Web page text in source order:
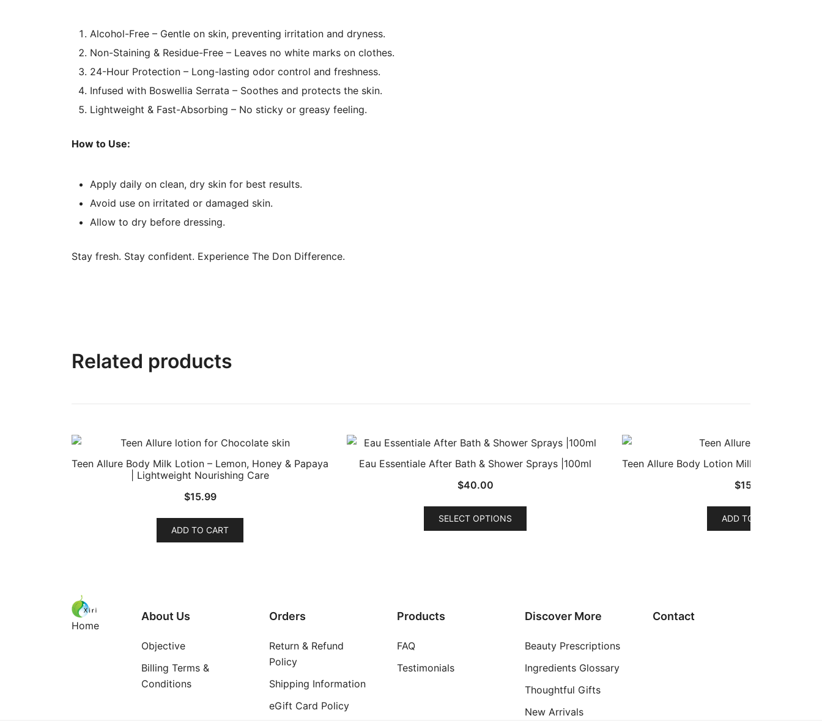
Alcohol-Free – Gentle on skin, preventing irritation and dryness.
Non-Staining & Residue-Free – Leaves no white marks on clothes.
24-Hour Protection – Long-lasting odor control and freshness.
Infused with Boswellia Serrata – Soothes and protects the skin.
Lightweight & Fast-Absorbing – No sticky or greasy feeling.
How to Use:
Apply daily on clean, dry skin for best results.
Avoid use on irritated or damaged skin.
Allow to dry before dressing.
Stay fresh. Stay confident. Experience The Don Difference.
Related products
Teen Allure Body Milk Lotion – Lemon, Honey & Papaya
| Lightweight Nourishing Care
$15.99
ADD TO CART
Eau Essentiale After Bath & Shower Sprays |100ml
$40.00
SELECT OPTIONS
This
may
chosen
on
product
page
Teen Allure Body Lotion Milk – Lemon,
$15.99
ADD TO CART
Home
About Us
Objective
Billing Terms &
Conditions
Orders
Return & Refund
Policy
Shipping Information
eGift Card Policy
Products
FAQ
Testimonials
Discover More
Beauty Prescriptions
Ingredients Glossary
Thoughtful Gifts
New Arrivals
Contact